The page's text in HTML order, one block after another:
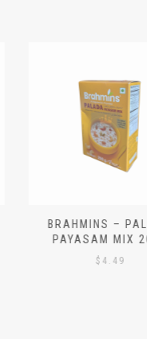
BRAHMINS –
PAYASAM MIX
4.49